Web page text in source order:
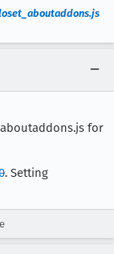
for
. Setting